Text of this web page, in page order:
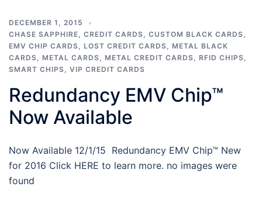
DECEMBER 1, 2015
CHASE SAPPHIRE, CREDIT CARDS, CUSTOM BLACK CARDS,
EMV CHIP CARDS, LOST CREDIT CARDS, METAL BLACK
CARDS, METAL CARDS, METAL CREDIT CARDS, RFID CHIPS,
SMART CHIPS, VIP CREDIT CARDS
Redundancy EMV Chip™
Now Available
Now Available 12/1/15 Redundancy EMV Chip™ New
for 2016 Click HERE to learn more. no images were
found